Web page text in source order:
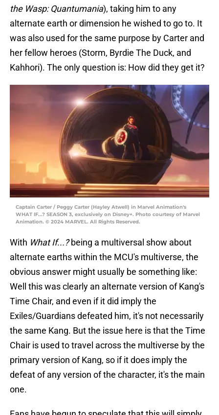
the Wasp: Quantumania), taking him to any
alternate earth or dimension he wished to go to. It
was also used for the same purpose by Carter and
her fellow heroes (Storm, Byrdie The Duck, and
Kahhori). The only question is: How did they get it?
Captain Carter / Peggy Carter (Hayley Atwell) in Marvel Animation's
WHAT IF...? SEASON 3, exclusively on Disney+. Photo courtesy of Marvel
Animation. © 2024 MARVEL. All Rights Reserved.
With What If...?being a multiversal show about
alternate earths within the MCU's multiverse, the
obvious answer might usually be something like:
Well this was clearly an alternate version of Kang's
Time Chair, and even if it did imply the
Exiles/Guardians defeated him, it's not necessarily
the same Kang. But the issue here is that the Time
Chair is used to travel across the multiverse by the
primary version of Kang, so if it does imply the
defeat of any version of the character, it's the main
one.